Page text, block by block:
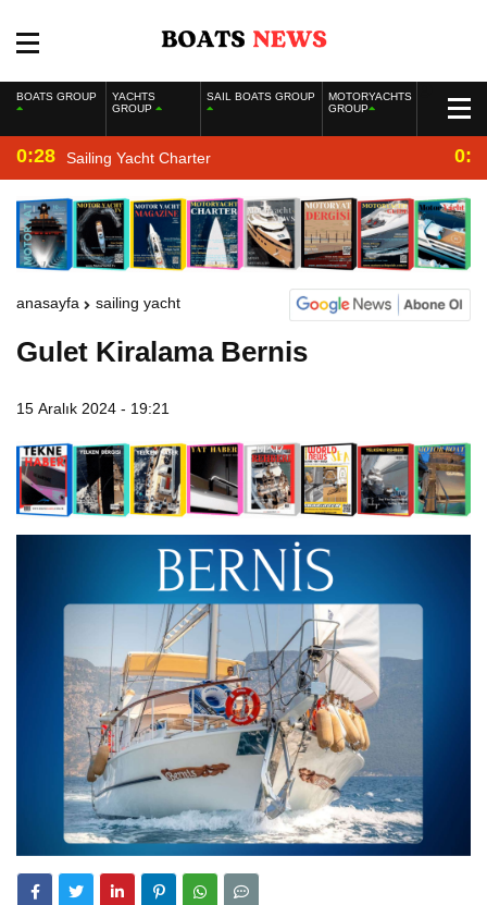
BOATS GROUP
YACHTS
GROUP
SAIL BOATS GROUP
MOTORYACHTS
GROUP
0:28 Sailing Yacht Charter
anasayfa sailing yacht
Gulet Kiralama Bernis
15 Aralık 2024 - 19:21